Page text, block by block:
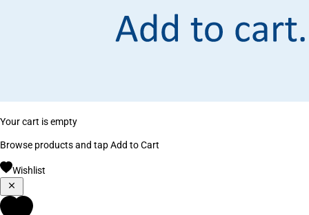
Your cart is empty
Browse products and tap Add to Cart
Wishlist